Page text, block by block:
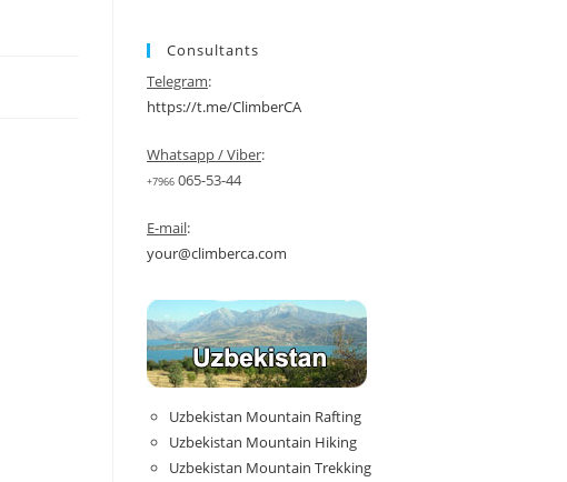
Consultants
Telegram:
https://t.me/ClimberCA
Whatsapp / Viber:
+7966 065-53-44
E-mail:
your@climberca.com
Uzbekistan Mountain Rafting
Uzbekistan Mountain Hiking
Uzbekistan Mountain Trekking